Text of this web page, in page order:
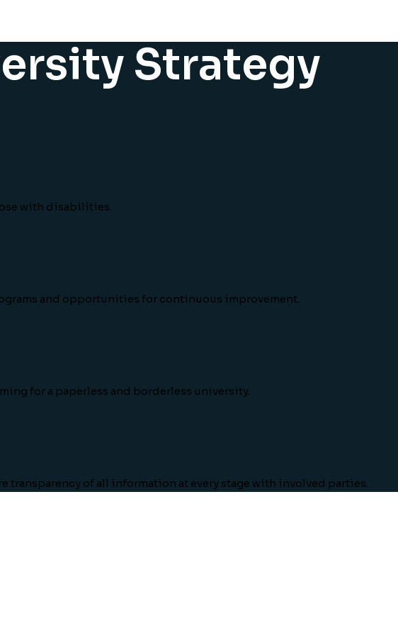
Strategy
with disabilities.
and opportunities for continuous improvement.
for a paperless and borderless university.
of all information at every stage with involved parties.